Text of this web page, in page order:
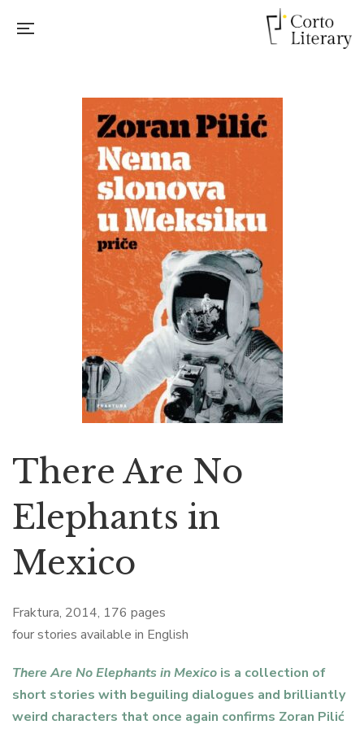
There Are No
Elephants in
Mexico
Fraktura, 2014, 176 pages
four stories available in English
There Are No Elephants in Mexico is a collection of
short stories with beguiling dialogues and brilliantly
weird characters that once again confirms Zoran Pilić